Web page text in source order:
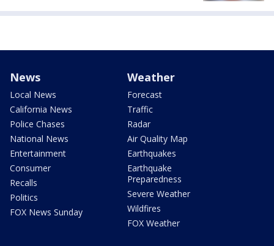
News
Local News
California News
Police Chases
National News
Entertainment
Consumer
Recalls
Politics
FOX News Sunday
Weather
Forecast
Traffic
Radar
Air Quality Map
Earthquakes
Earthquake
Preparedness
Severe Weather
Wildfires
FOX Weather